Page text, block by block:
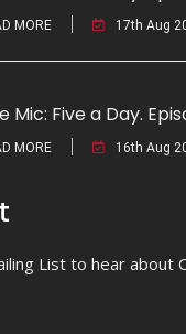
MORE 17th Aug
Mic: Five a Day.
MORE 16th Aug
List to hear about